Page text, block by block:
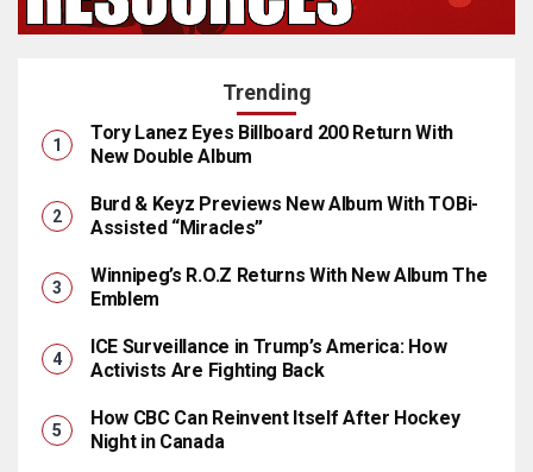
Trending
Tory Lanez Eyes Billboard 200 Return With
New Double Album
Burd & Keyz Previews New Album With TOBi-
Assisted “Miracles”
Winnipeg’s R.O.Z Returns With New Album The
Emblem
ICE Surveillance in Trump’s America: How
Activists Are Fighting Back
How CBC Can Reinvent Itself After Hockey
Night in Canada